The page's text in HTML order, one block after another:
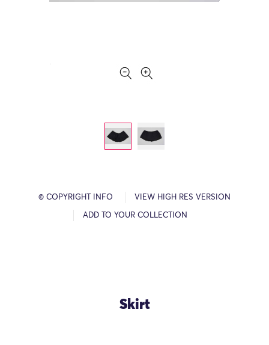
© COPYRIGHT INFO VIEW HIGH RES VERSION
ADD TO YOUR COLLECTION
Skirt